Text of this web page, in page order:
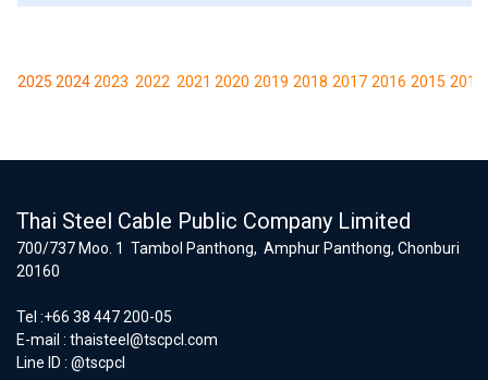
2025 2024 2023 2022 2021 2020 2019 2018 2017 2016 2015 2014
Thai Steel Cable Public Company Limited
700/737 Moo. 1 Tambol Panthong, Amphur Panthong, Chonburi
20160
Tel :+66 38 447 200-05
E-mail : thaisteel@tscpcl.com
Line ID : @tscpcl